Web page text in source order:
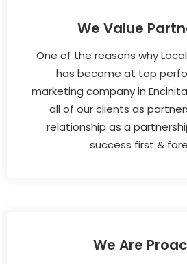
We Value
One of the reasons why
has become at top
marketing company in
all of our clients as
relationship as a
success first &
We Are